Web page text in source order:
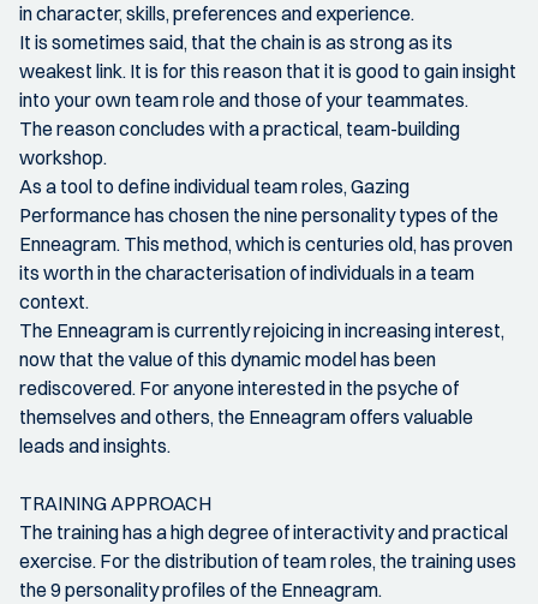
in character, skills, preferences and experience.
It is sometimes said, that the chain is as strong as its
weakest link. It is for this reason that it is good to gain insight
into your own team role and those of your teammates.
The reason concludes with a practical, team-building
workshop.
As a tool to define individual team roles, Gazing
Performance has chosen the nine personality types of the
Enneagram. This method, which is centuries old, has proven
its worth in the characterisation of individuals in a team
context.
The Enneagram is currently rejoicing in increasing interest,
now that the value of this dynamic model has been
rediscovered. For anyone interested in the psyche of
themselves and others, the Enneagram offers valuable
leads and insights.
TRAINING APPROACH
The training has a high degree of interactivity and practical
exercise. For the distribution of team roles, the training uses
the 9 personality profiles of the Enneagram.